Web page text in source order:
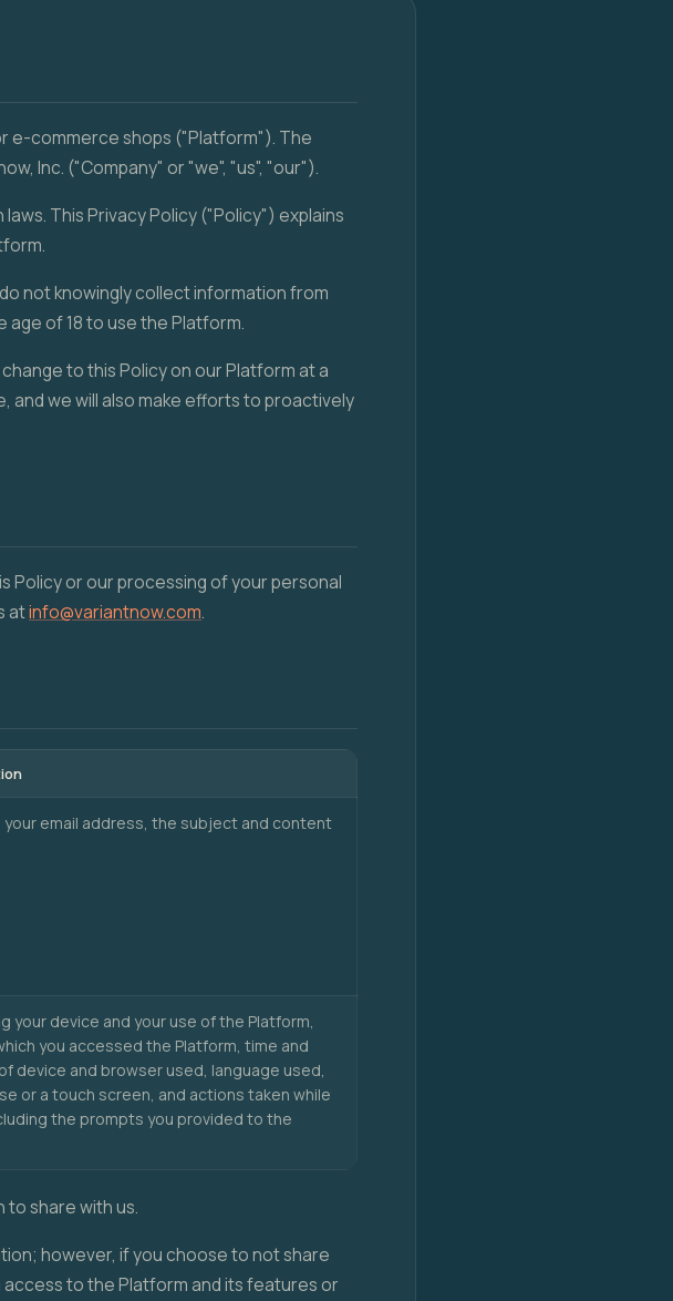
e-commerce shops ("Platform"). The
Inc. ("Company" or "we", "us", "our").
This Privacy Policy ("Policy") explains
not knowingly collect information from
age of 18 to use the Platform.
to this Policy on our Platform at a
we will also make efforts to proactively
Policy or our processing of your personal
atinfo@variantnow.com.
your email address, the subject and content
your device and your use of the Platform,
you accessed the Platform, time and
device and browser used, language used,
or a touch screen, and actions taken while
the prompts you provided to the
share with us.
however, if you choose to not share
to the Platform and its features or